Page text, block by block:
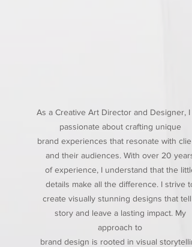
As a Creative Art Director and Designer, I
passionate about crafting unique
brand experiences that resonate with
and their audiences. With over 20 years
of experience, I understand that the little
details make all the difference. I strive to
create visually stunning designs that tell
story and leave a lasting impact. My
approach to
brand design is rooted in visual